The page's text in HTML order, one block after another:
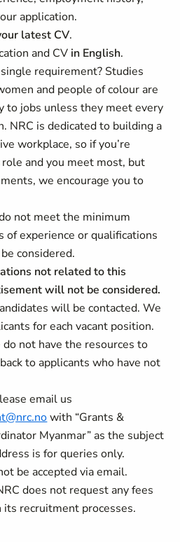
application.
latest CV.
and CV in English.
requirement? Studies
and people of colour are
to jobs unless they meet every
NRC is dedicated to building a
workplace, so if you’re
and you meet most, but
we encourage you to
not meet the minimum
of experience or qualifications
considered.
not related to this
will not be considered.
will be contacted. We
for each vacant position.
not have the resources to
to applicants who have not
email us
with “Grants &
Myanmar” as the subject
is for queries only.
be accepted via email.
does not request any fees
recruitment processes.